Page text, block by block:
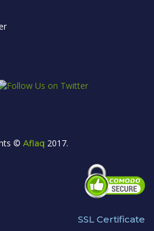
© Aflaq 2017.
SSL Certificate